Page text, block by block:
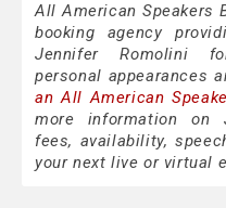
All American Speakers
booking agency
Jennifer Romolini
personal appearances
an All American
more information on
fees, availability,
your next live or virtual